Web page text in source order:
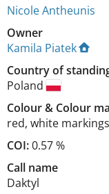
Nicole Antheunis
Owner
Kamila Piatek
Country of
Poland
Colour& Colour
red, white markings
COI:0.57 %
Call name
Daktyl